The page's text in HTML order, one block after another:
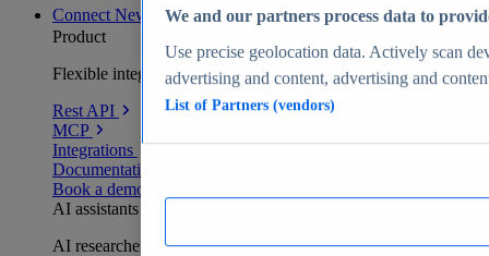
Connect New
Product
Flexible integration for any environment
Rest API
MCP
Integrations
Documentation
Book a demo
AI assistants
AI researchers delivering human-verified insights
We and our partners process data to
Use precise geolocation data. Actively scan
advertising and content, advertising and
List of Partners (vendors)